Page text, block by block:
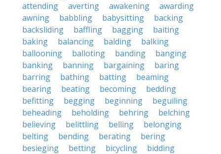
attending
averting awakening
awarding
awning
babbling babysitting
backing
backsliding
baffling bagging
baiting
baking
balancing balding
balking
ballooning
balloting banding
banging
banking
banning bargaining
baring
barring
bathing batting
beaming
bearing
beating becoming
bedding
befitting
begging beginning
beguiling
beheading
beholding behring
belching
believing
belittling belling
belonging
belting
bending berating
bering
besieging
betting bicycling
bidding